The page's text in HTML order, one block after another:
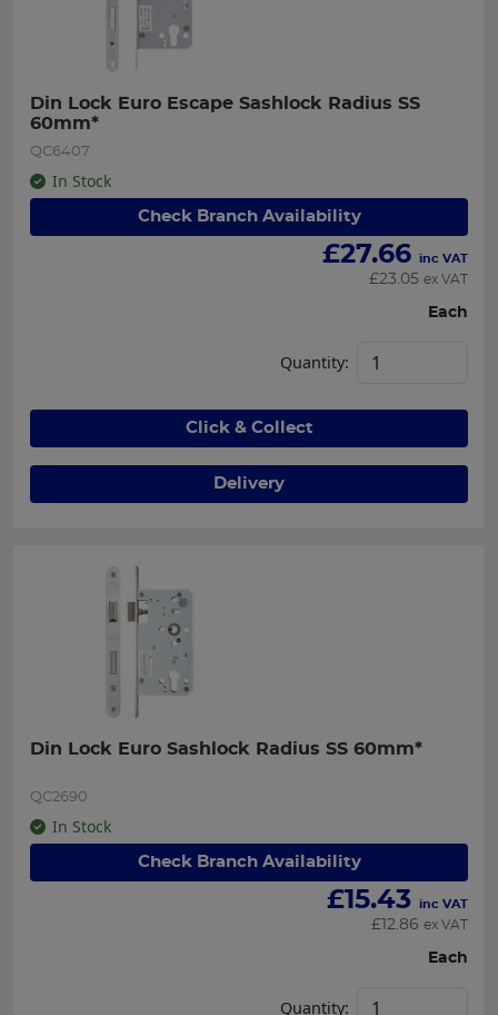
Din Lock Euro Escape Sashlock Radius SS
60mm*
QC6407
In Stock
Check Branch Availability
£27.66 inc VAT
£23.05 ex VAT
Each
Quantity:
Click & Collect
Delivery
Din Lock Euro Sashlock Radius SS 60mm*
QC2690
In Stock
Check Branch Availability
£15.43 inc VAT
£ 12.86 ex VAT
Each
Quantity: